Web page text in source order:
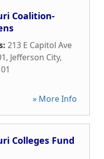
Coalition-
213 E Capitol Ave
, Jefferson City,
» More Info
Colleges Fund